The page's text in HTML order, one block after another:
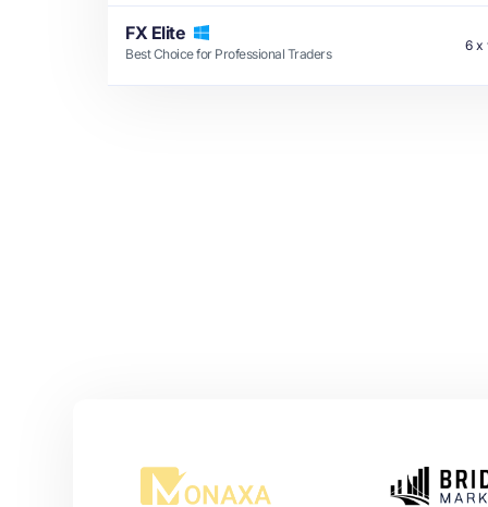
FX Elite
Best Choice for Professional Traders
6 x